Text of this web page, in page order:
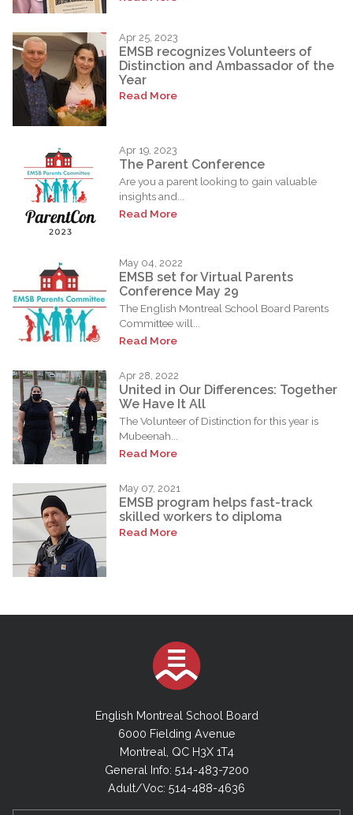
Apr 25, 2023
EMSB recognizes Volunteers of
Distinction and Ambassador of the
Year
Read More
Apr 19, 2023
The Parent Conference
Are you a parent looking to gain valuable
insights and...
Read More
May 04, 2022
EMSB set for Virtual Parents
Conference May 29
The English Montreal School Board Parents
Committee will...
Read More
Apr 28, 2022
United in Our Differences: Together
We Have It All
The Volunteer of Distinction for this year is
Mubeenah...
Read More
May 07, 2021
EMSB program helps fast-track
skilled workers to diploma
Read More
English Montreal School Board
6000 Fielding Avenue
Montreal, QC H3X 1T4
General Info: 514-483-7200
Adult/Voc: 514-488-4636